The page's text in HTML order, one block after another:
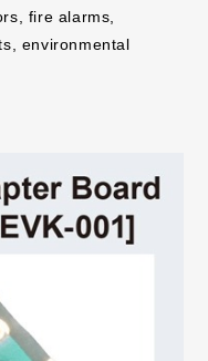
fire alarms,
environmental